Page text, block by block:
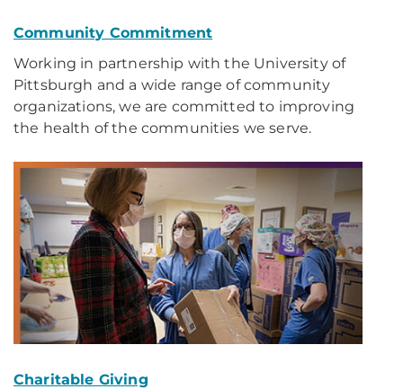
Community Commitment
Working in partnership with the University of
Pittsburgh and a wide range of community
organizations, we are committed to improving
the health of the communities we serve.
Charitable Giving